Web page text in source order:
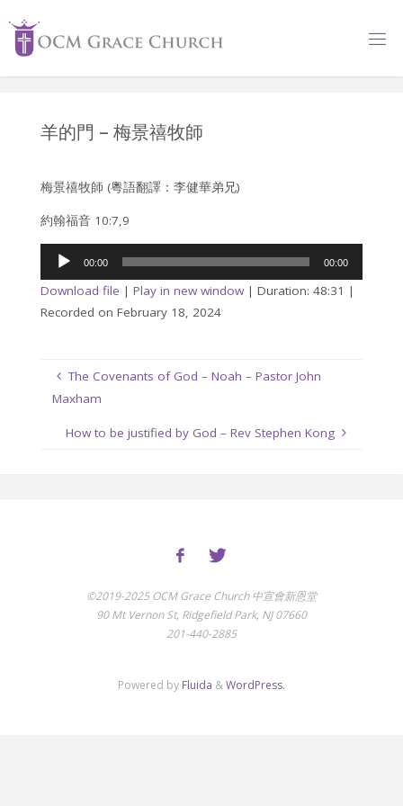
content
羊的門 – 梅景禧牧師
梅景禧牧師 (粵語翻譯：李健華弟兄)
約翰福音 10:7,9
Audio
00:00 00:00
Download file | Play in new window| Duration: 48:31 |
Recorded on February 18, 2024
The Covenants of God – Noah – Pastor John
Maxham
How to be justified by God – Rev Stephen Kong
©2019-2025 OCM Grace Church 中宣會新恩堂
90 Mt Vernon St, Ridgefield Park, NJ 07660
201-440-2885
Powered by Fluida &WordPress.